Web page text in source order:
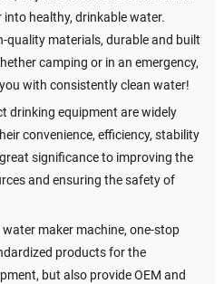
healthy, drinkable water.
quality materials, durable and built
camping or in an emergency,
with consistently clean water!
drinking equipment are widely
convenience, efficiency, stability
significance to improving the
and ensuring the safety of
maker machine, one-stop
products for the
but also provide OEM and